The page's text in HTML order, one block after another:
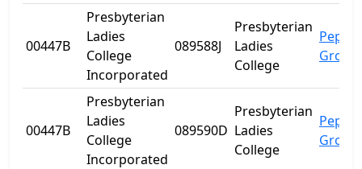
00447B
Presbyterian
Ladies
College
Incorporated
089588J
Presbyterian
Ladies
College
Grove
00447B
Presbyterian
Ladies
College
Incorporated
089590D
Presbyterian
Ladies
College
Grove